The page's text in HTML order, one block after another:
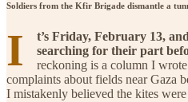
Soldiers from the Kfir Brigade dismantle a
I
t’s Friday, February 13,
searching for their part
reckoning is a column I
complaints about fields near Gaza
I mistakenly believed the kites